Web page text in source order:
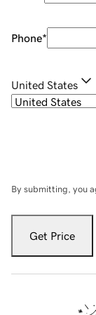
Phone*
United States
By submitting, you
Get Price